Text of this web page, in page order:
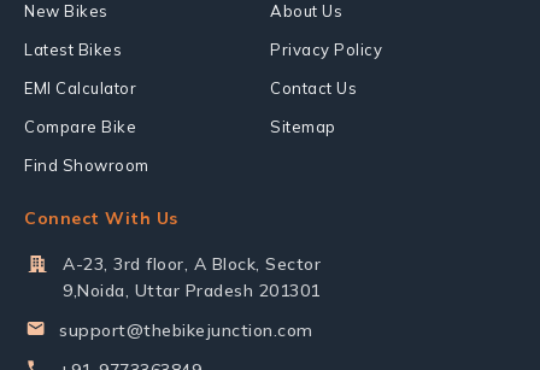
New Bikes
Latest Bikes
EMI Calculator
Compare Bike
Find Showroom
About Us
Privacy Policy
Contact Us
Sitemap
Connect With Us
A-23, 3rd floor, A Block, Sector
9,Noida, Uttar Pradesh 201301
support@thebikejunction.com